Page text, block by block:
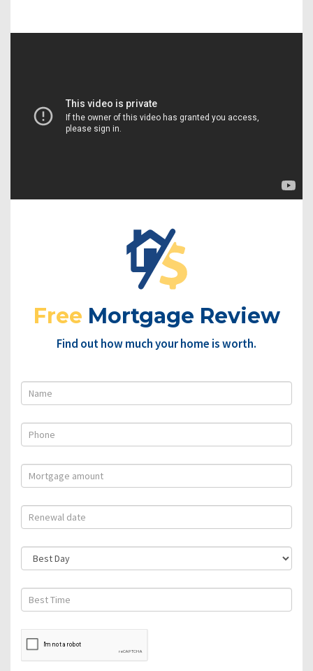
Free Mortgage Review
Find out how much your home is worth.